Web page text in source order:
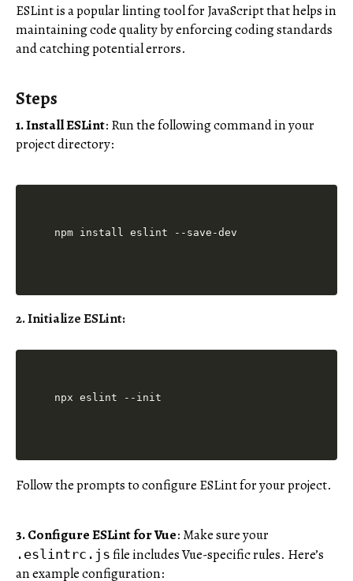
ESLint is a popular linting tool for JavaScript that helps in
maintaining code quality by enforcing coding standards
and catching potential errors.
Steps
1. Install ESLint: Run the following command in your
project directory:
2. Initialize ESLint:
Follow the prompts to configure ESLint for your project.
3. Configure ESLint for Vue: Make sure your
.eslintrc.js file includes Vue-specific rules. Here’s
an example configuration: